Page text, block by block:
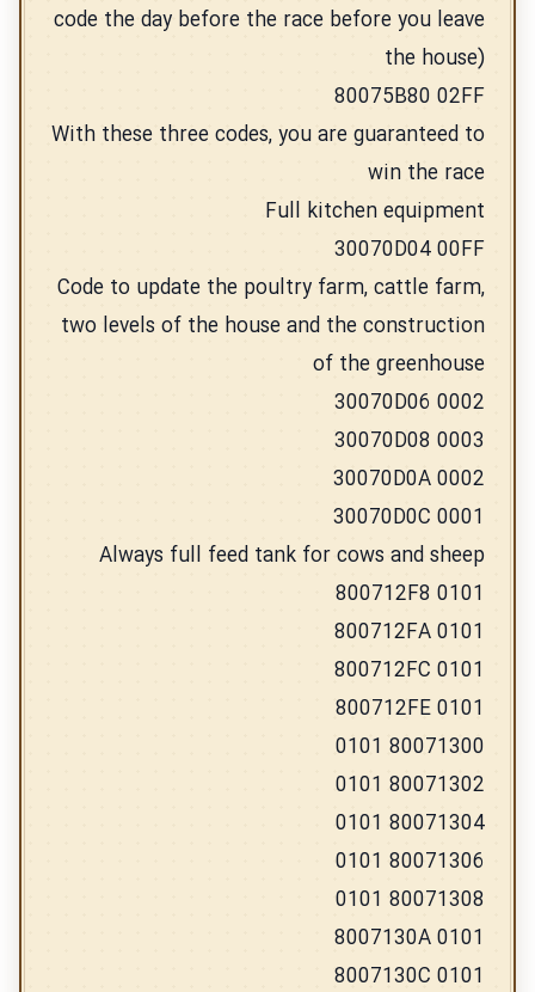
code the day before the race before you leave
the house)
80075B80 02FF
With these three codes, you are guaranteed to
win the race
Full kitchen equipment
30070D04 00FF
Code to update the poultry farm, cattle farm,
two levels of the house and the construction
of the greenhouse
30070D06 0002
30070D08 0003
30070D0A 0002
30070D0C 0001
Always full feed tank for cows and sheep
800712F8 0101
800712FA 0101
800712FC 0101
800712FE 0101
80071300 0101
80071302 0101
80071304 0101
80071306 0101
80071308 0101
8007130A 0101
8007130C 0101